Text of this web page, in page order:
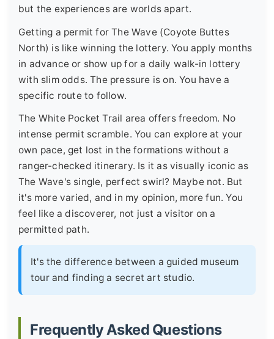
but the experiences are worlds apart.
Getting a permit for The Wave (Coyote Buttes
North) is like winning the lottery. You apply months
in advance or show up for a daily walk-in lottery
with slim odds. The pressure is on. You have a
specific route to follow.
The White Pocket Trail area offers freedom. No
intense permit scramble. You can explore at your
own pace, get lost in the formations without a
ranger-checked itinerary. Is it as visually iconic as
The Wave's single, perfect swirl? Maybe not. But
it's more varied, and in my opinion, more fun. You
feel like a discoverer, not just a visitor on a
permitted path.
It's the difference between a guided museum
tour and finding a secret art studio.
Frequently Asked Questions